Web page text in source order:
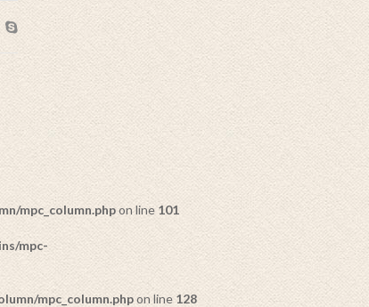
mpc_column.phpon line 101
mpc-
mpc_column.phpon line 128